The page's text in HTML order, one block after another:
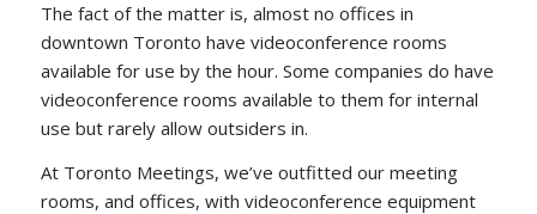
The fact of the matter is, almost no offices in
downtown Toronto have videoconference rooms
available for use by the hour. Some companies do have
videoconference rooms available to them for internal
use but rarely allow outsiders in.
At Toronto Meetings, we’ve outfitted our meeting
rooms, and offices, with videoconference equipment